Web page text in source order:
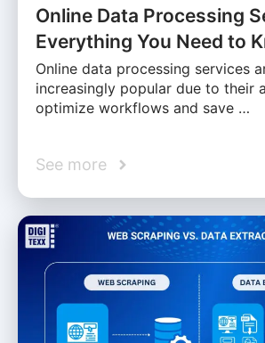
Online Data Processing
Everything You Need to
Online data processing services
increasingly popular due to their
optimize workflows and save …
See more